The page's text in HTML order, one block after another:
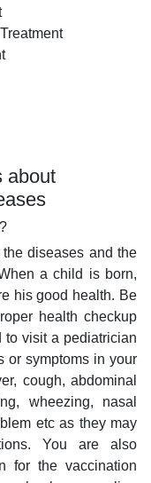
about
diseases and the
a child is born,
his good health. Be
health checkup
to visit a pediatrician
or symptoms in your
cough, abdominal
wheezing, nasal
etc as they may
You are also
for the vaccination